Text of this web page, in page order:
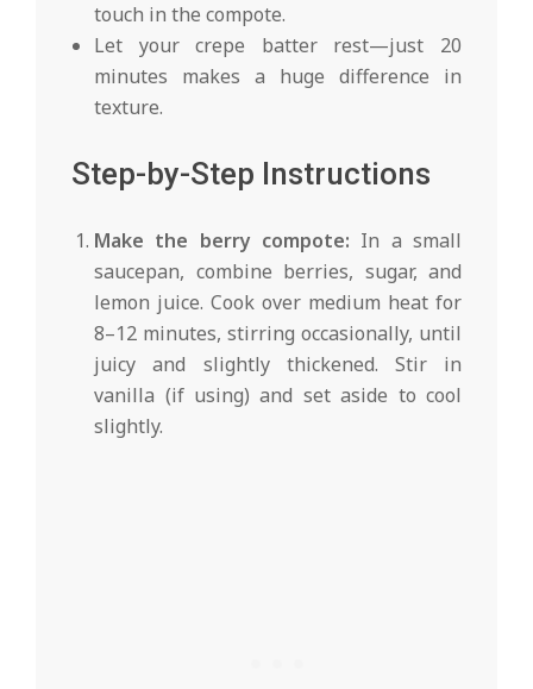
touch in the compote.
Let your crepe batter rest—just 20
minutes makes a huge difference in
texture.
Step-by-Step Instructions
Make the berry compote: In a small
saucepan, combine berries, sugar, and
lemon juice. Cook over medium heat for
8–12 minutes, stirring occasionally, until
juicy and slightly thickened. Stir in
vanilla (if using) and set aside to cool
slightly.